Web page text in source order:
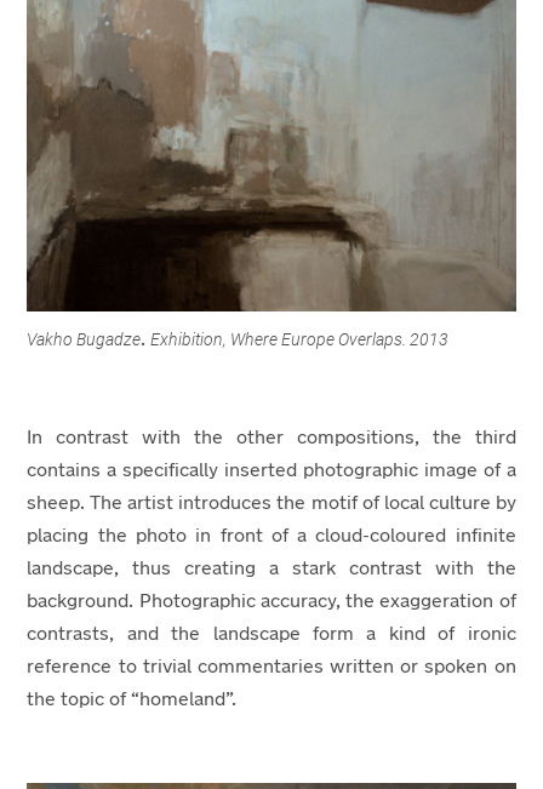
Vakho Bugadze.Exhibition, Where Europe Overlaps. 2013
In contrast with the other compositions, the third
contains a specifically inserted photographic image of a
sheep. The artist introduces the motif of local culture by
placing the photo in front of a cloud-coloured infinite
landscape, thus creating a stark contrast with the
background. Photographic accuracy, the exaggeration of
contrasts, and the landscape form a kind of ironic
reference to trivial commentaries written or spoken on
the topic of “homeland”.